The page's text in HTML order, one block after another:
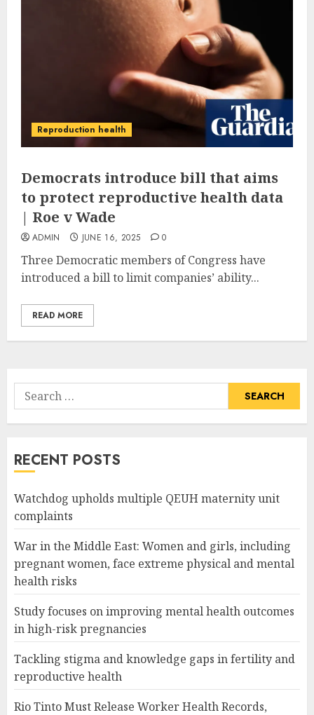
Reproduction health
Democrats introduce bill that aims
to protect reproductive health data
| Roe v Wade
ADMIN JUNE 16, 2025 0
Three Democratic members of Congress have
introduced a bill to limit companies’ ability...
READ MORE
Search
for:
RECENT POSTS
Watchdog upholds multiple QEUH maternity unit
complaints
War in the Middle East: Women and girls, including
pregnant women, face extreme physical and mental
health risks
Study focuses on improving mental health outcomes
in high-risk pregnancies
Tackling stigma and knowledge gaps in fertility and
reproductive health
Rio Tinto Must Release Worker Health Records,